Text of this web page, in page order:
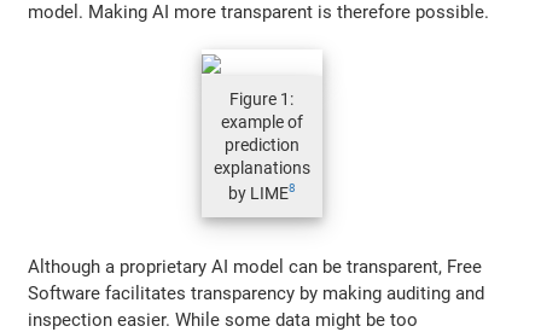
model. Making AI more transparent is therefore possible.
Figure 1:
example of
prediction
explanations
by LIME8
Although a proprietary AI model can be transparent, Free
Software facilitates transparency by making auditing and
inspection easier. While some data might be too